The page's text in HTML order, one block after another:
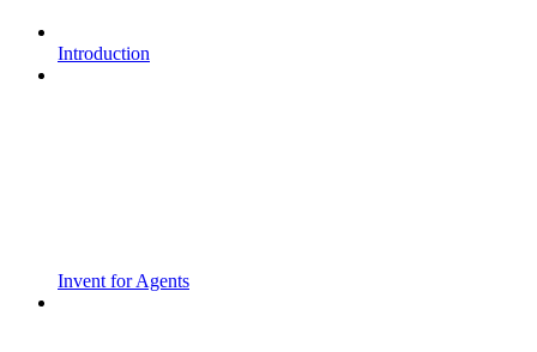
Introduction
Invent for Agents